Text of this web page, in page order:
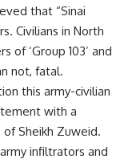
that “Sinai
Civilians in North
of ‘Group 103’ and
not, fatal.
this army-civilian
with a
Sheikh Zuweid.
infiltrators and